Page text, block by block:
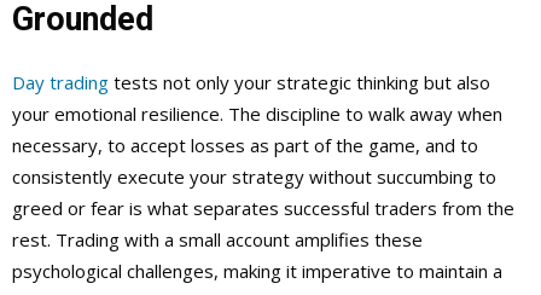
Grounded
Day trading tests not only your strategic thinking but also
your emotional resilience. The discipline to walk away when
necessary, to accept losses as part of the game, and to
consistently execute your strategy without succumbing to
greed or fear is what separates successful traders from the
rest. Trading with a small account amplifies these
psychological challenges, making it imperative to maintain a